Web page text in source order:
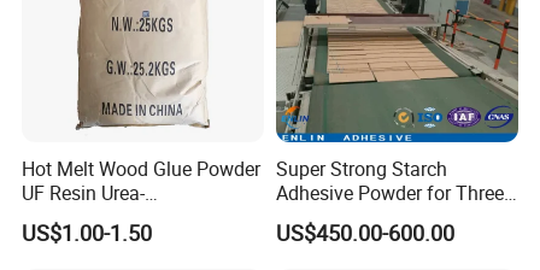
Hot Melt Wood Glue Powder
UF Resin Urea-
Formaldehyde Resins for
Woodworking Furniture
US$1.00-1.50
Super Strong Starch
Adhesive Powder for Three-
Layer, Five-Layer, Seven-
Layer Corrugated Cardboard
US$450.00-600.00